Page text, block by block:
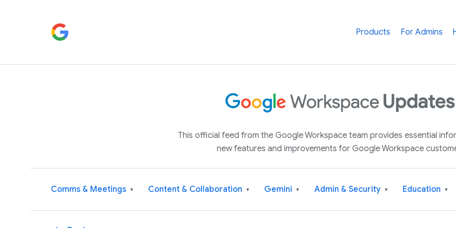
Products For Admins
This official feed from the Google Workspace team provides essential
new features and improvements for Google Workspace
Comms & Meetings ▾ Content & Collaboration ▾ Gemini ▾ Admin & Security ▾ Education ▾